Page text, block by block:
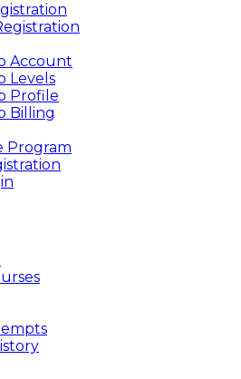
Account
Levels
Profile
Billing
Program